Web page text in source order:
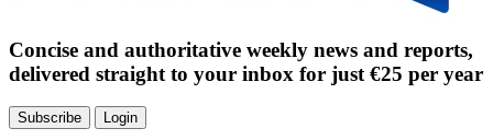
Concise and authoritative weekly news and reports,
delivered straight to your inbox for just €25 per year
Subscribe Login